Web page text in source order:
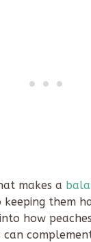
makes a
keeping them
into how